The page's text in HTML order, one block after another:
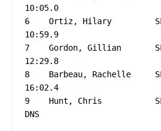
10:05.0
6    Ortiz, Hilary
10:59.9
7    Gordon, Gillian
12:29.8
8    Barbeau, Rachelle
16:02.4
9    Hunt, Chris
DNS